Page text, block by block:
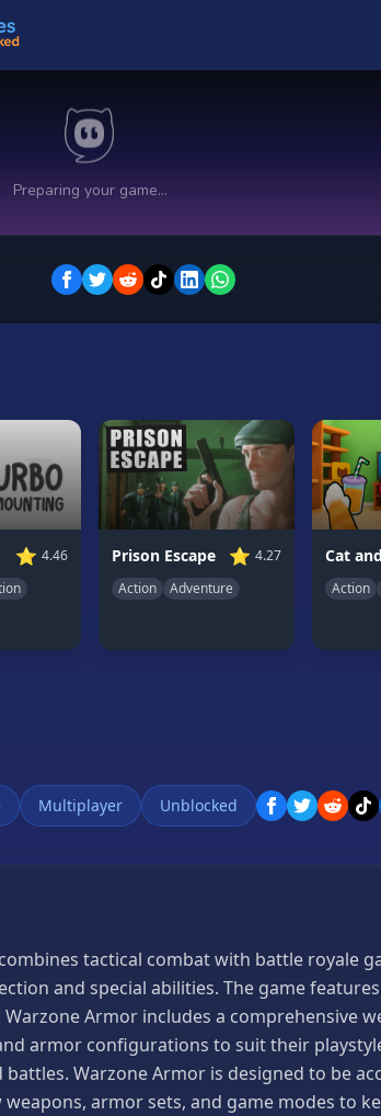
⭐ 4.46
Prison Escape ⭐ 4.27
Action
Adventure
Action
Multiplayer Unblocked
tactical combat with battle royale
and special abilities. The game
Armor includes a comprehensive
armor configurations to suit their
Warzone Armor is designed to be
armor sets, and game modes to